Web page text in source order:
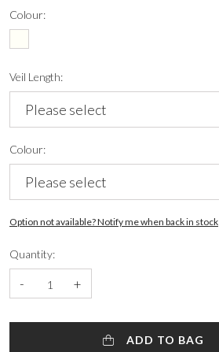
Colour:
Veil Length:
Colour:
Option not available? Notify me when back in stock
Quantity:
- +
ADD TO BAG